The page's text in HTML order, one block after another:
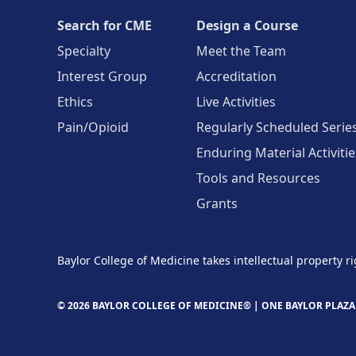
Search for CME
Specialty
Interest Group
Ethics
Pain/Opioid
Design a Course
Meet the Team
Accreditation
Live Activities
Regularly Scheduled
Enduring Material
Tools and Resources
Grants
Baylor College of Medicine takes intellectual property
© 2026 BAYLOR COLLEGE OF MEDICINE® | ONE BAYLOR